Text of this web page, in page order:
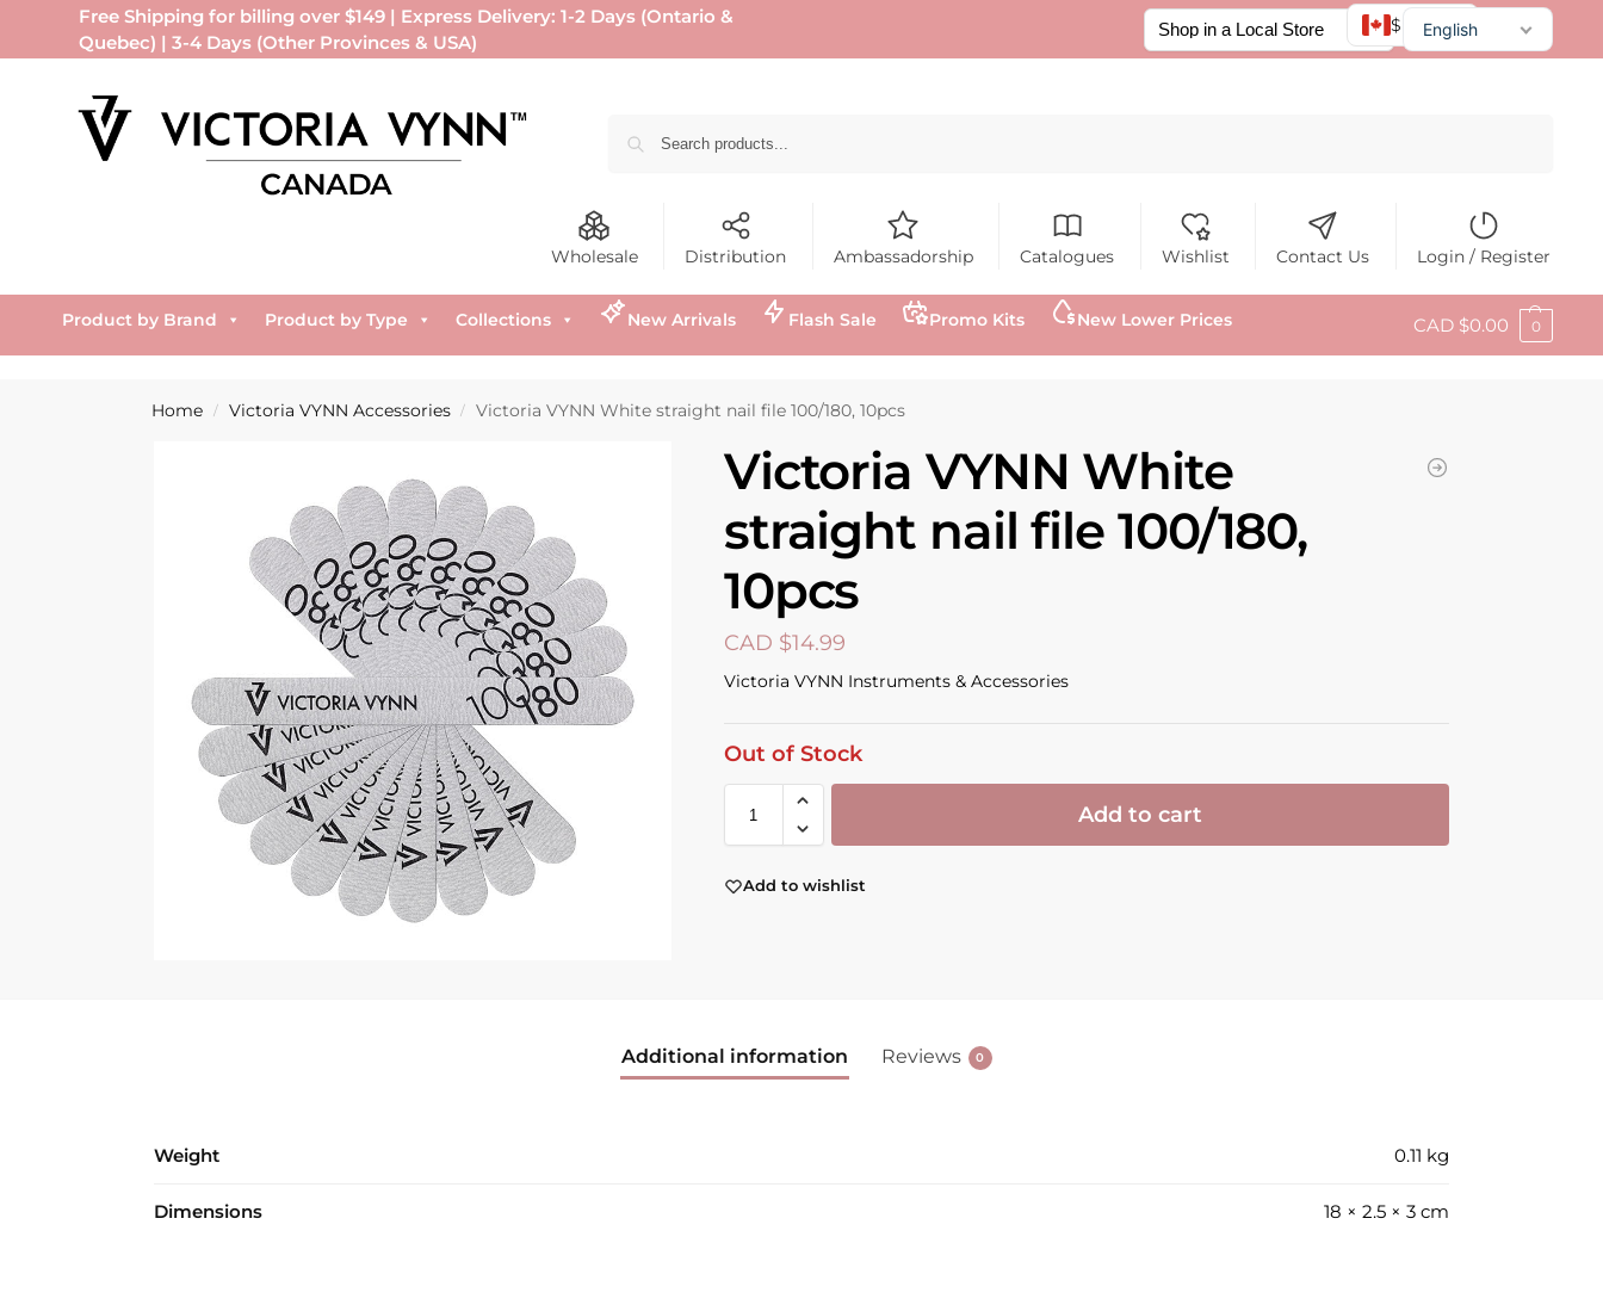
Free Shipping for billing over $149 | Express Delivery: 1-2 Days (Ontario &
Quebec) | 3-4 Days (Other Provinces & USA)
$ CADEnglish
Français
Wholesale Distribution Ambassadorship Catalogues Wishlist Contact Us Login / Register
Product by Brand Product by Type Collections New Arrivals Flash Sale Promo Kits New Lower Prices CAD $0.00 0
Home / Victoria VYNN Accessories / Victoria VYNN White straight nail file 100/180, 10pcs
Victoria VYNN White
straight nail file 100/180,
10pcs
CAD $14.99
Victoria VYNN Instruments & Accessories
Out of Stock
Add to cart
Add to wishlist
Additional information Reviews 0
Weight 0.11 kg
Dimensions 18 × 2.5 × 3 cm